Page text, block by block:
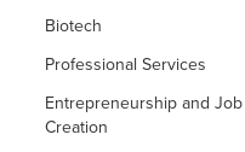
Biotech
Professional Services
Entrepreneurship and Job
Creation